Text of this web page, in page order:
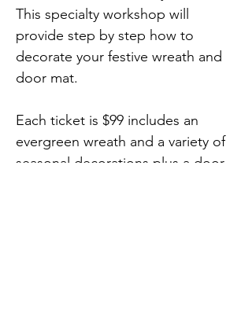
This specialty workshop will
provide step by step how to
decorate your festive wreath and
door mat.
Each ticket is $99 includes an
evergreen wreath and a variety of
seasonal decorations plus a door